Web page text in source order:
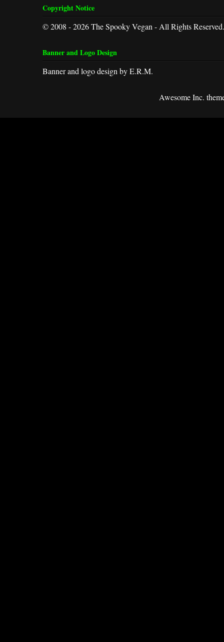
Copyright Notice
© 2008 - 2026 The Spooky Vegan - All Rights Reserved.
Banner and Logo Design
Banner and logo design by E.R.M.
Awesome Inc.